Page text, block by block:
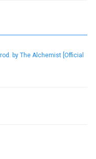
by The Alchemist [Official